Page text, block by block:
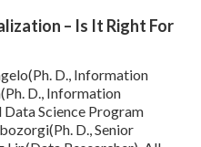
– Is It Right For
D., Information
D., Information
Data Science Program
D., Senior